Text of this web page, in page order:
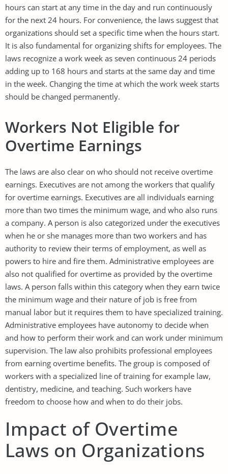
hours can start at any time in the day and run continuously
for the next 24 hours. For convenience, the laws suggest that
organizations should set a specific time when the hours start.
It is also fundamental for organizing shifts for employees. The
laws recognize a work week as seven continuous 24 periods
adding up to 168 hours and starts at the same day and time
in the week. Changing the time at which the work week starts
should be changed permanently.
Workers Not Eligible for
Overtime Earnings
The laws are also clear on who should not receive overtime
earnings. Executives are not among the workers that qualify
for overtime earnings. Executives are all individuals earning
more than two times the minimum wage, and who also runs
a company. A person is also categorized under the executives
when he or she manages more than two workers and has
authority to review their terms of employment, as well as
powers to hire and fire them. Administrative employees are
also not qualified for overtime as provided by the overtime
laws. A person falls within this category when they earn twice
the minimum wage and their nature of job is free from
manual labor but it requires them to have specialized training.
Administrative employees have autonomy to decide when
and how to perform their work and can work under minimum
supervision. The law also prohibits professional employees
from earning overtime benefits. The group is composed of
workers with a specialized line of training for example law,
dentistry, medicine, and teaching. Such workers have
freedom to choose how and when to do their jobs.
Impact of Overtime
Laws on Organizations